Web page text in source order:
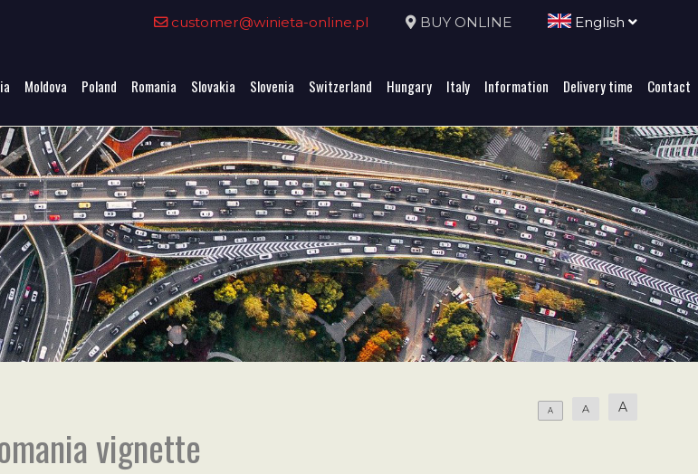
customer@winieta-online.pl BUY ONLINE English
Moldova Poland Romania Slovakia Slovenia Switzerland Hungary Italy Information Delivery time Contact
A A A
vignette